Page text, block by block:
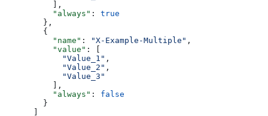
          ],
          "always"
: true
        },
        {
          "name"
: "X-Example-Multiple" ,
          "value"
: [
            "Value_1"
,
            "Value_2"
,
            "Value_3"
          ],
          "always"
: false
        }